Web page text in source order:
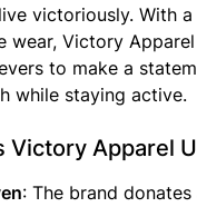
victoriously. With
wear, Victory Apparel
to make a
while staying active.
Victory Apparel
: The brand